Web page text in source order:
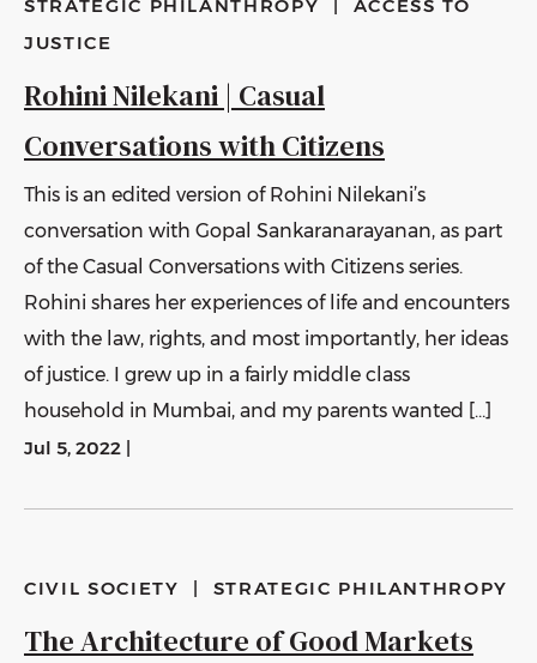
STRATEGIC PHILANTHROPY
ACCESS TO
JUSTICE
Rohini Nilekani | Casual
Conversations with Citizens
This is an edited version of Rohini Nilekani’s
conversation with Gopal Sankaranarayanan, as part
of the Casual Conversations with Citizens series.
Rohini shares her experiences of life and encounters
with the law, rights, and most importantly, her ideas
of justice. I grew up in a fairly middle class
household in Mumbai, and my parents wanted […]
Jul 5, 2022
CIVIL SOCIETY STRATEGIC PHILANTHROPY
The Architecture of Good Markets